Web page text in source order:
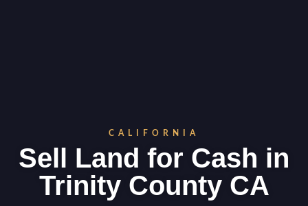
CALIFORNIA
Sell Land for Cash in
Trinity County CA